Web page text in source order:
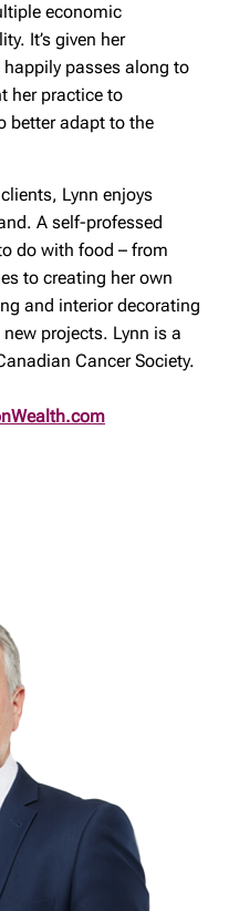
economic
It’s given her
happily passes along to
her practice to
better adapt to the
Lynn enjoys
A self-professed
do with food – from
to creating her own
and interior decorating
projects. Lynn is a
Cancer Society.